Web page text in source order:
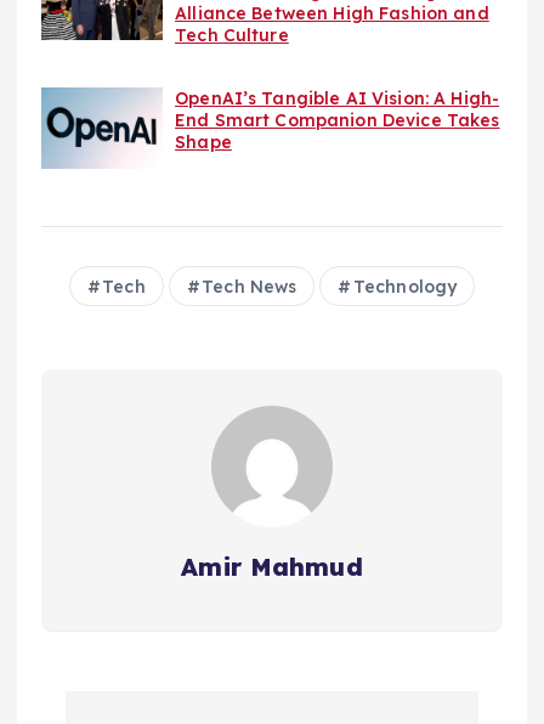
Alliance Between High Fashion and
Tech Culture
OpenAI’s Tangible AI Vision: A High-
End Smart Companion Device Takes
Shape
Tech Tech News Technology
Amir Mahmud